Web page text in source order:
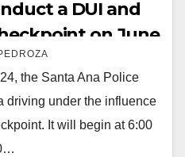
a DUI and
on June
the Santa Ana Police
driving under the influence
It will begin at 6:00